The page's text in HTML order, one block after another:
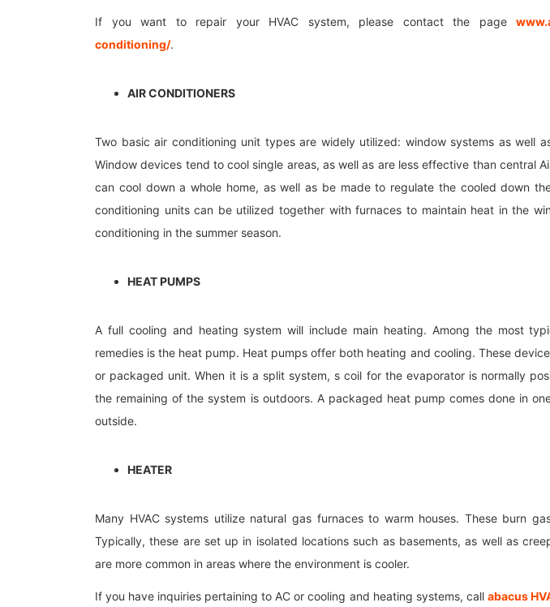
If you want to repair your HVAC system, please contact the page
conditioning/.
AIR CONDITIONERS
Two basic air conditioning unit types are widely utilized: window systems as well
Window devices tend to cool single areas, as well as are less effective than central
can cool down a whole home, as well as be made to regulate the cooled down
conditioning units can be utilized together with furnaces to maintain heat in the
conditioning in the summer season.
HEAT PUMPS
A full cooling and heating system will include main heating. Among the most
remedies is the heat pump. Heat pumps offer both heating and cooling. These
or packaged unit. When it is a split system, s coil for the evaporator is normally
the remaining of the system is outdoors. A packaged heat pump comes done in
outside.
HEATER
Many HVAC systems utilize natural gas furnaces to warm houses. These burn
Typically, these are set up in isolated locations such as basements, as well as
are more common in areas where the environment is cooler.
If you have inquiries pertaining to AC or cooling and heating systems, call abacus